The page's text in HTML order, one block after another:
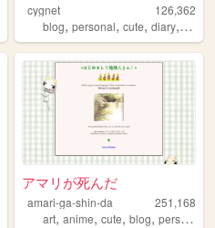
graphics
cygnet
126,362
blog,personal,cute,diary, crafts
アマリが死んだ
amari-ga-shin-da
251,168
art,anime,cute,blog,personal